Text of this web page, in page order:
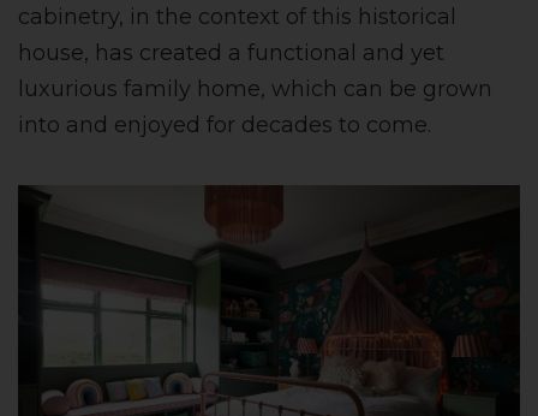
cabinetry, in the context of this historical
house, has created a functional and yet
luxurious family home, which can be grown
into and enjoyed for decades to come.